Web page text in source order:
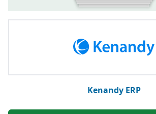
Kenandy ERP